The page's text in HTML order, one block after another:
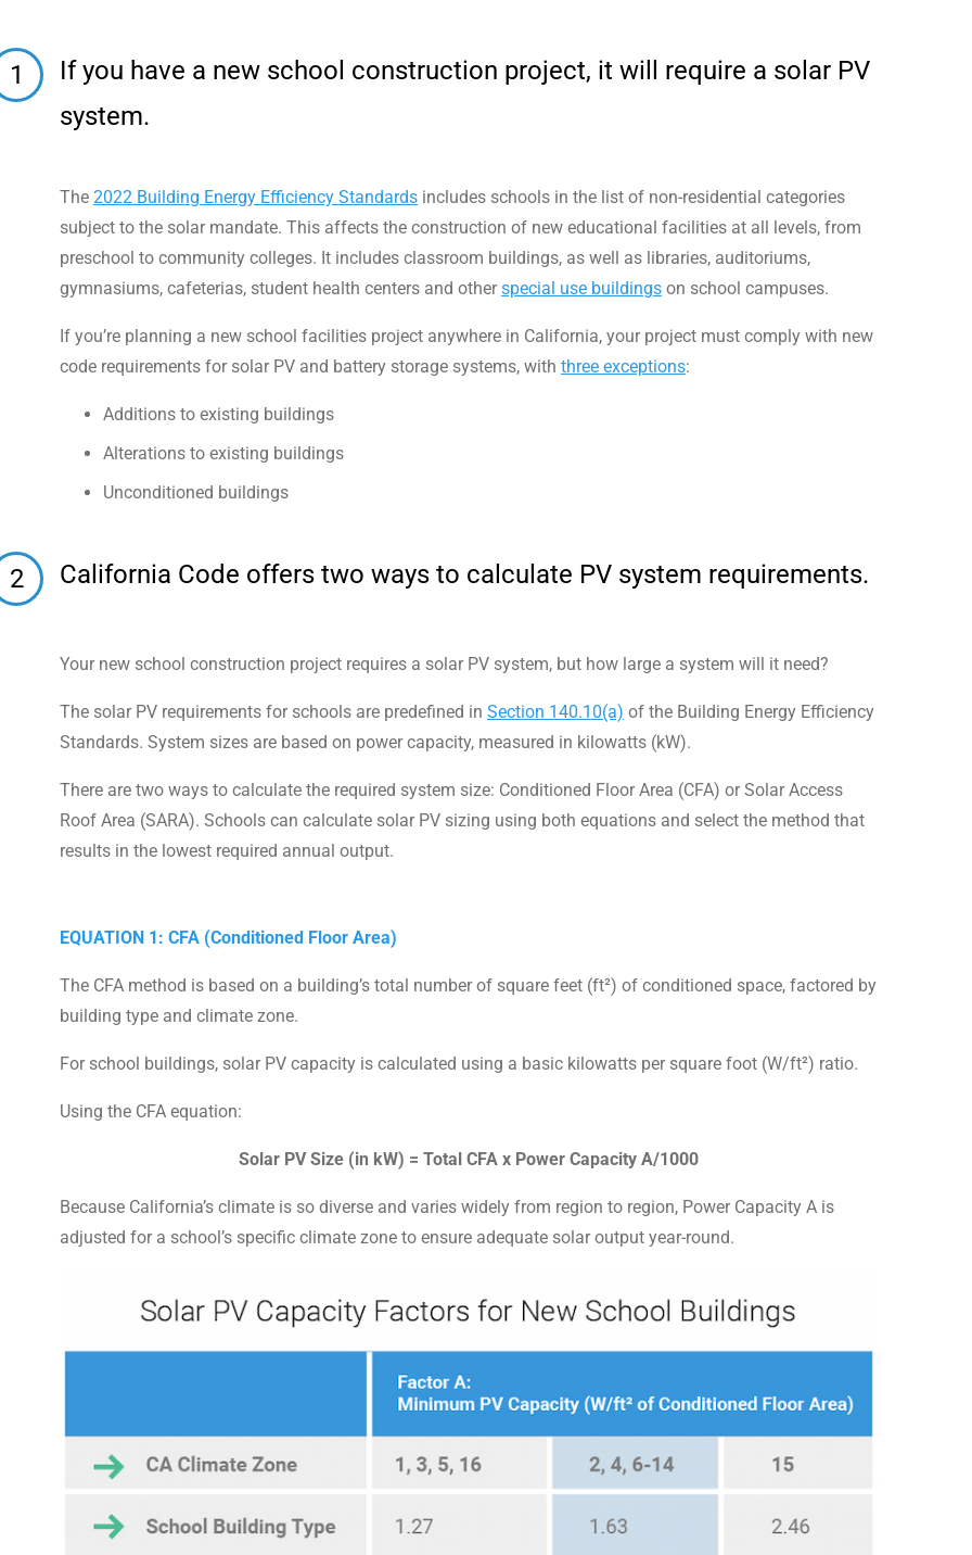
1
If you have a new school construction project, it will require a solar PV
system.
The 2022 Building Energy Efficiency Standards includes schools in the list of non-residential categories
subject to the solar mandate. This affects the construction of new educational facilities at all levels, from
preschool to community colleges. It includes classroom buildings, as well as libraries, auditoriums,
gymnasiums, cafeterias, student health centers and otherspecial use buildings on school campuses.
If you’re planning a new school facilities project anywhere in California, your project must comply with new
code requirements for solar PV and battery storage systems, with three exceptions:
Additions to existing buildings
Alterations to existing buildings
Unconditioned buildings
2 California Code offers two ways to calculate PV system requirements.
Your new school construction project requires a solar PV system, but how large a system will it need?
The solar PV requirements for schools are predefined in Section 140.10(a) of the Building Energy Efficiency
Standards. System sizes are based on power capacity, measured in kilowatts (kW).
There are two ways to calculate the required system size: Conditioned Floor Area (CFA) or Solar Access
Roof Area (SARA). Schools can calculate solar PV sizing using both equations and select the method that
results in the lowest required annual output.
EQUATION 1: CFA (Conditioned Floor Area)
The CFA method is based on a building’s total number of square feet (ft²) of conditioned space, factored by
building type and climate zone.
For school buildings, solar PV capacity is calculated using a basic kilowatts per square foot (W/ft²) ratio.
Using the CFA equation:
Solar PV Size (in kW) = Total CFA x Power Capacity A/1000
Because California’s climate is so diverse and varies widely from region to region, Power Capacity A is
adjusted for a school’s specific climate zone to ensure adequate solar output year-round.